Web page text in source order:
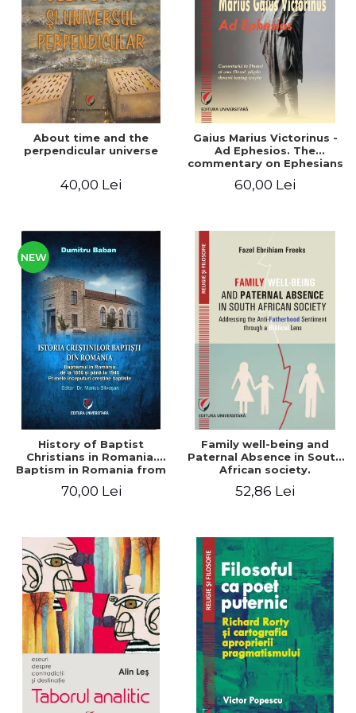
LEGAL AND ADMINISTRATIVE
SCIENCES
ECONOMIC SCIENCES
EXACT SCIENCES
PHYSICAL EDUCATION AND
SPORTS
PROCEEDINGS
SCIENTIFIC PUBLICATIONS
FREE TIME
NEW APPEARANCES
PROMOTIONS
STUDY PACKAGES
Distributors
About time and the
perpendicular universe
40,00 Lei
Gaius Marius Victorinus -
Ad Ephesios. The
commentary on Ephesians
turned Christian
60,00 Lei
NEW
History of Baptist
Christians in Romania.
Baptism in Romania from
Baptist Christian
70,00 Lei
Family well-being and
Paternal Absence in South
African society.
Fatherhood Sentiment
52,86 Lei